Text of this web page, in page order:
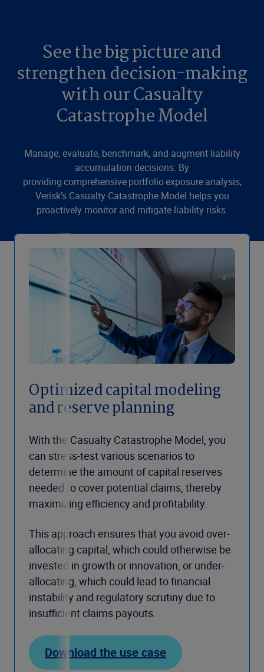
See the big picture and
strengthen decision-making
with our Casualty
Catastrophe Model
Manage, evaluate, benchmark, and augment liability
accumulation decisions. By
providing comprehensive portfolio exposure analysis,
Verisk’s Casualty Catastrophe Model helps you
proactively monitor and mitigate liability risks.
Optimized capital modeling
and reserve planning
With the Casualty Catastrophe Model, you
can stress-test various scenarios to
determine the amount of capital reserves
needed to cover potential claims, thereby
maximizing efficiency and profitability.
This approach ensures that you avoid over-
allocating capital, which could otherwise be
invested in growth or innovation, or under-
allocating, which could lead to financial
instability and regulatory scrutiny due to
insufficient claims payouts.
Download the use case